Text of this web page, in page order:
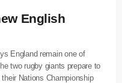
English
England remain one of
two rugby giants prepare to
Nations Championship